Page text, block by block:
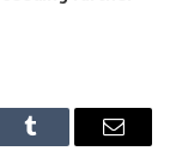
Tumblr Email